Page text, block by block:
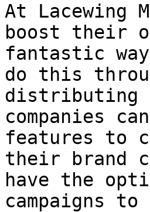
At
boost their
fantastic
do this
distributing
companies
features to
their brand
have the
campaigns